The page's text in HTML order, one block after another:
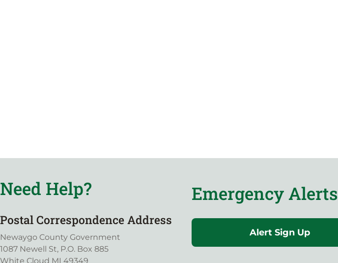
Need Help?
Postal Correspondence Address
Newaygo County Government
1087 Newell St, P.O. Box 885
White Cloud MI 49349
Emergency Alerts
Alert Sign Up